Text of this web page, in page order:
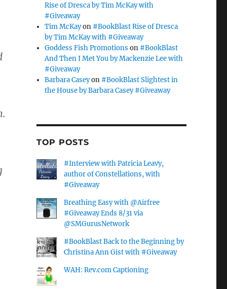
Rise of Dresca by Tim McKay with
#Giveaway
Tim McKayon #BookBlast Rise of Dresca
by Tim McKay with #Giveaway
Goddess Fish Promotions on #BookBlast
And Then I Met You by Mackenzie Lee with
#Giveaway
Barbara Caseyon #BookBlast Slightest in
the House by Barbara Casey #Giveaway
TOP POSTS
#Interview with Patricia Leavy,
author of Constellations, with
#Giveaway
Breathing Easy with @Airfree
#Giveaway Ends 8/31 via
@SMGurusNetwork
#BookBlast Back to the Beginning by
Christina Ann Gist with #Giveaway
WAH: Rev.com Captioning